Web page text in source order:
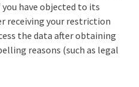
have objected to its
receiving your restriction
the data after obtaining
reasons (such as legal